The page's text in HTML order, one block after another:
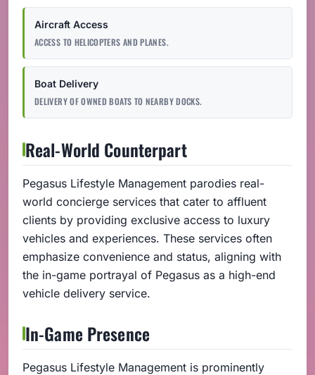
Aircraft Access
ACCESS TO HELICOPTERS AND PLANES.
Boat Delivery
DELIVERY OF OWNED BOATS TO NEARBY DOCKS.
Real-World Counterpart
Pegasus Lifestyle Management parodies real-
world concierge services that cater to affluent
clients by providing exclusive access to luxury
vehicles and experiences. These services often
emphasize convenience and status, aligning with
the in-game portrayal of Pegasus as a high-end
vehicle delivery service.
In-Game Presence
Pegasus Lifestyle Management is prominently